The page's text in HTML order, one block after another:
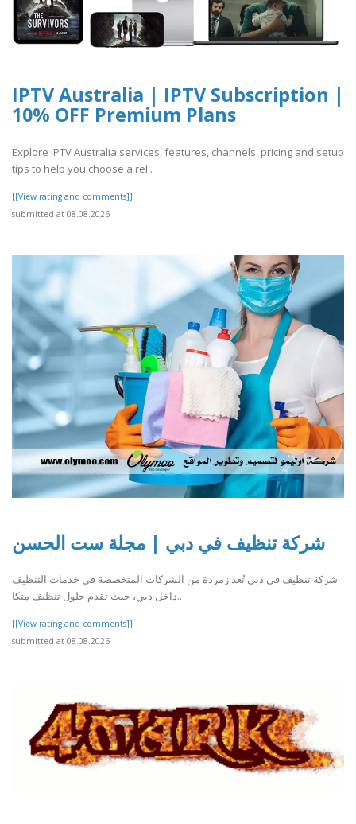
IPTV Australia | IPTV Subscription |
10% OFF Premium Plans
Explore IPTV Australia services, features, channels, pricing and setup
tips to help you choose a rel..
[[View rating and comments]]
submitted at 08.08.2026
شركة تنظيف في دبي | مجلة ست الحسن
شركة تنظيف في دبي تُعد زمردة من الشركات المتخصصة في خدمات التنظيف
داخل دبي، حيث تقدم حلول تنظيف متكا..
[[View rating and comments]]
submitted at 08.08.2026